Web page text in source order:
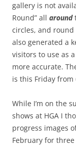
gallery is not
Round” all around
circles, and round
also generated a
visitors to use as
more accurate.
is this Friday from
While I’m on the
shows at HGA I
progress images
February for